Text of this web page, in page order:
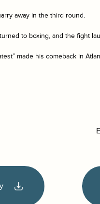
away in the third round.
to boxing, and the fight
made his comeback in